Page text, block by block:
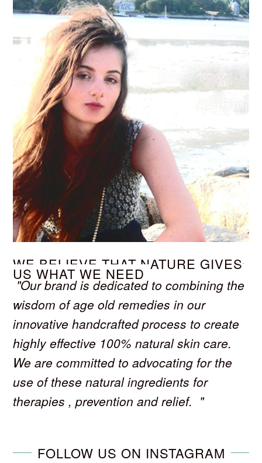
WE BELIEVE THAT NATURE GIVES
US WHAT WE NEED
"Our brand is dedicated to combining the
wisdom of age old remedies in our
innovative handcrafted process to create
highly effective 100% natural skin care.
We are committed to advocating for the
use of these natural ingredients for
therapies , prevention and relief. "
FOLLOW US ON INSTAGRAM